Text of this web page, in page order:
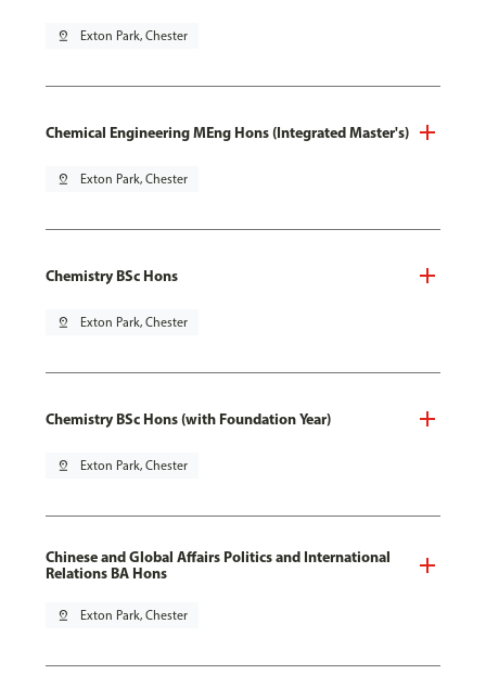
pin_drop Exton Park, Chester
Chemical Engineering MEng Hons (Integrated Master's)
pin_drop Exton Park, Chester
Chemistry BSc Hons
pin_drop Exton Park, Chester
Chemistry BSc Hons (with Foundation Year)
pin_drop Exton Park, Chester
Chinese and Global Affairs Politics and International
Relations BA Hons
pin_drop Exton Park, Chester